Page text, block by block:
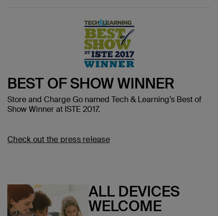
BEST OF SHOW WINNER
Store and Charge Go named Tech & Learning’s Best of
Show Winner at ISTE 2017.
Check out the press release
ALL DEVICES
WELCOME